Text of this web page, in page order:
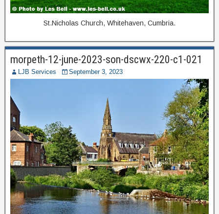
St.Nicholas Church, Whitehaven, Cumbria.
morpeth-12-june-2023-son-dscwx-220-c1-021
LJB Services September 3, 2023